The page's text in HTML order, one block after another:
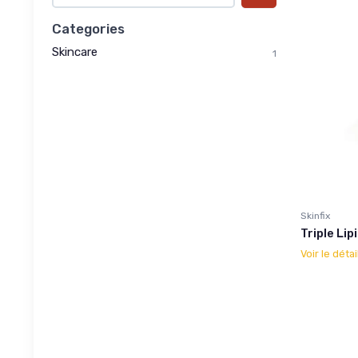
Categories
Skincare 1
Skinfix
Triple
Voir le détail